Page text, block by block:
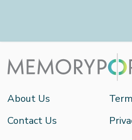
About Us
Contact Us